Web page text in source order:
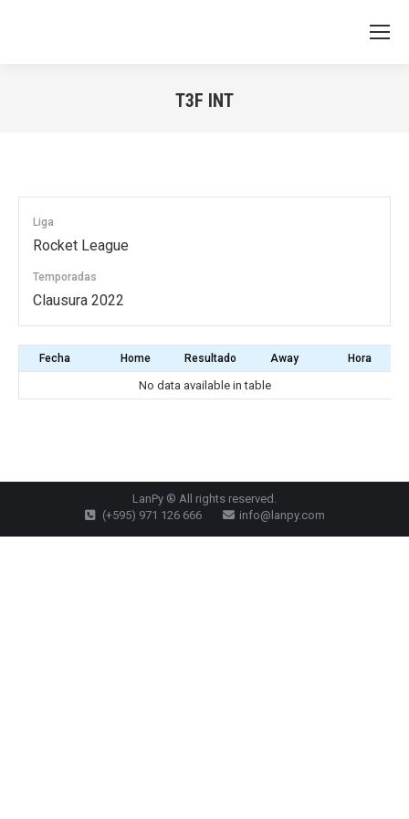
T3F INT
Liga
Rocket League
Temporadas
Clausura 2022
Fecha Home Resultado Away Hora
No data available in table
LanPy ® All rights reserved.
(+595) 971 126 666
info@lanpy.com